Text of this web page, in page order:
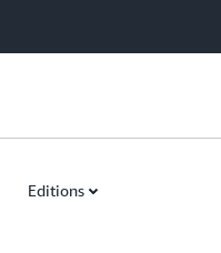
Editions